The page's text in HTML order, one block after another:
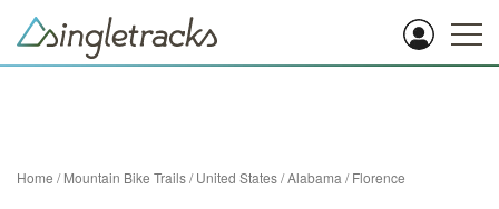
Home /Mountain Bike Trails/United States/Alabama /Florence